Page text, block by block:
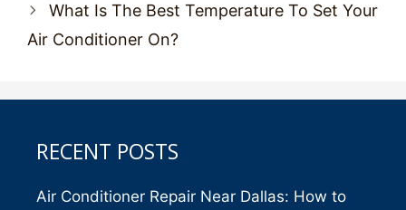
What Is The Best Temperature To Set Your
Air Conditioner On?
RECENT POSTS
Air Conditioner Repair Near Dallas: How to